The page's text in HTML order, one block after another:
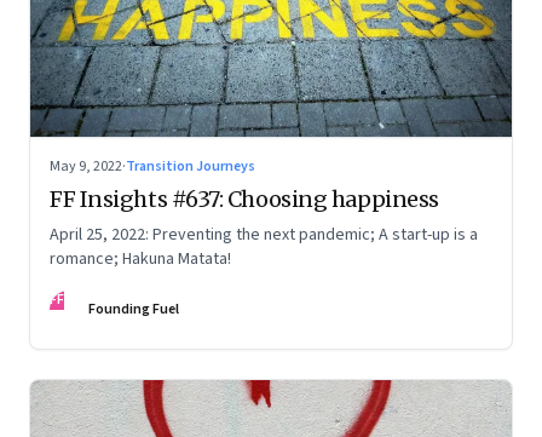
May 9, 2022·Transition Journeys
FF Insights #637: Choosing happiness
April 25, 2022: Preventing the next pandemic; A start-up is a
romance; Hakuna Matata!
FF Founding Fuel